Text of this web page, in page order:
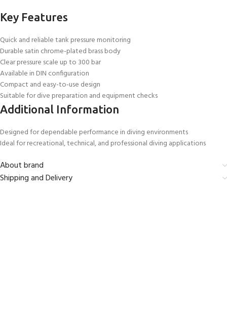
Key Features
Quick and reliable tank pressure monitoring
Durable satin chrome-plated brass body
Clear pressure scale up to 300 bar
Available in DIN configuration
Compact and easy-to-use design
Suitable for dive preparation and equipment checks
Additional Information
Designed for dependable performance in diving environments
Ideal for recreational, technical, and professional diving applications
About brand
Shipping and Delivery